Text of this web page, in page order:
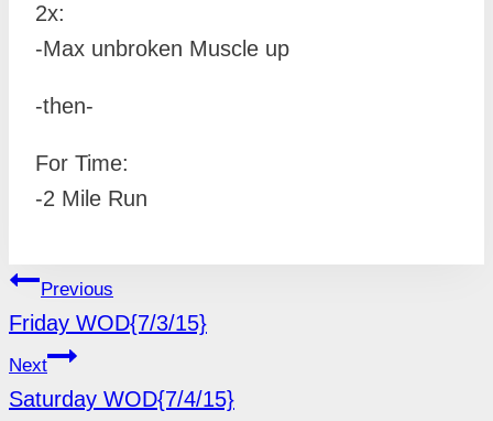
2x:
-Max unbroken Muscle up
-then-
For Time:
-2 Mile Run
POST
NAVIGATION
Previous
Friday WOD{7/3/15}
Next
Saturday WOD{7/4/15}